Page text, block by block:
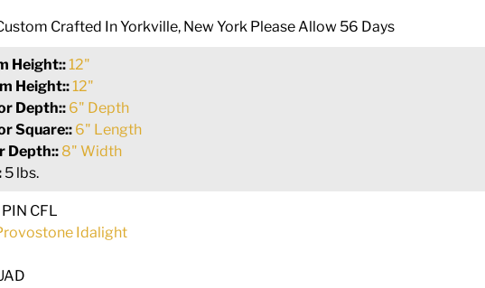
Crafted In Yorkville, New York Please Allow 56 Days
Height::12"
Height::12"
Depth:: 6" Depth
Square:: 6" Length
Depth:: 8" Width
5 lbs.
CFL
Idalight